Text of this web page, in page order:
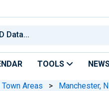
TOOLS
Areas > Manchester,